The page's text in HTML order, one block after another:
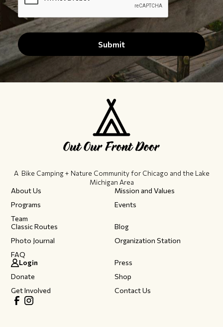
A Bike Camping + Nature Community ​for Chicago and the Lake
Michigan Area
About Us
Mission and Values
Programs
Events
Team
Classic Routes
Blog
Photo Journal
Organization Station
FAQ
Login
Press
Donate
Shop
Get Involved
Contact Us